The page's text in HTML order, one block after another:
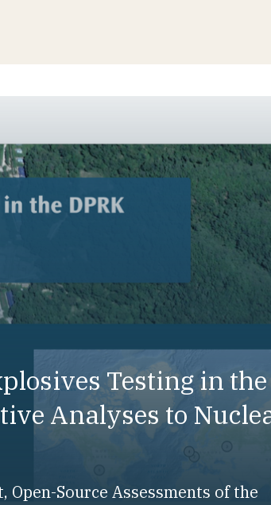
Testing in the
Analyses to
Source Assessments of the